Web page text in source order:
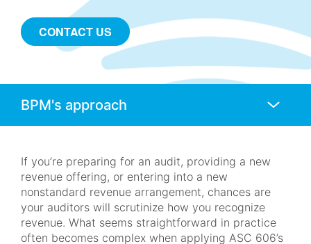
CONTACT US
Mobile
If you’re preparing for an audit, providing a new
revenue offering, or entering into a new
nonstandard revenue arrangement, chances are
your auditors will scrutinize how you recognize
revenue. What seems straightforward in practice
often becomes complex when applying ASC 606’s